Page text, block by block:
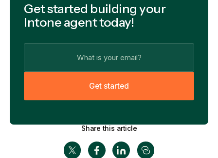
Get started building your
Intone agent today!
Get started
Share this article